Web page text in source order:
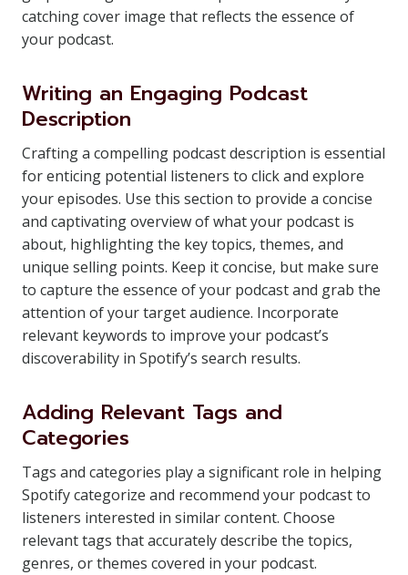
catching cover image that reflects the essence of
your podcast.
Writing an Engaging Podcast
Description
Crafting a compelling podcast description is essential
for enticing potential listeners to click and explore
your episodes. Use this section to provide a concise
and captivating overview of what your podcast is
about, highlighting the key topics, themes, and
unique selling points. Keep it concise, but make sure
to capture the essence of your podcast and grab the
attention of your target audience. Incorporate
relevant keywords to improve your podcast’s
discoverability in Spotify’s search results.
Adding Relevant Tags and
Categories
Tags and categories play a significant role in helping
Spotify categorize and recommend your podcast to
listeners interested in similar content. Choose
relevant tags that accurately describe the topics,
genres, or themes covered in your podcast.